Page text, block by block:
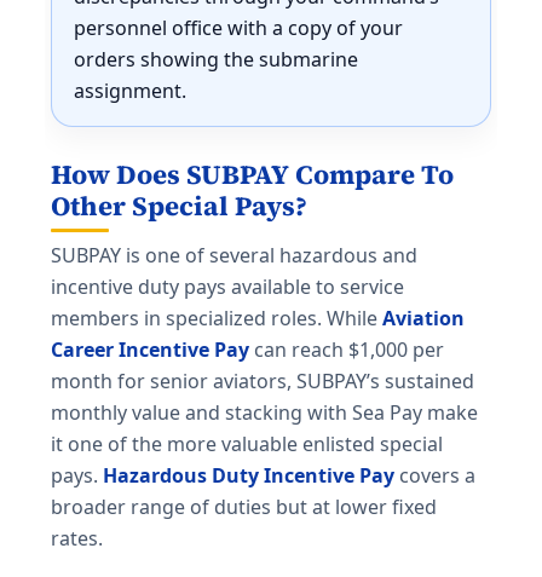
personnel office with a copy of your
orders showing the submarine
assignment.
How Does SUBPAY Compare To
Other Special Pays?
SUBPAY is one of several hazardous and
incentive duty pays available to service
members in specialized roles. WhileAviation
Career Incentive Pay can reach $1,000 per
month for senior aviators, SUBPAY’s sustained
monthly value and stacking with Sea Pay make
it one of the more valuable enlisted special
pays. Hazardous Duty Incentive Pay covers a
broader range of duties but at lower fixed
rates.